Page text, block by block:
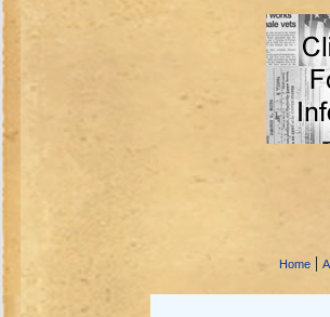
Home |